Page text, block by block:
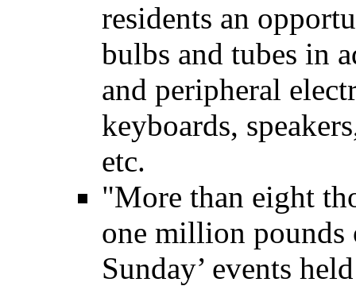
residents an
bulbs and tubes in
and peripheral
keyboards,
etc.
"More than eight
one million pounds
Sunday’ events